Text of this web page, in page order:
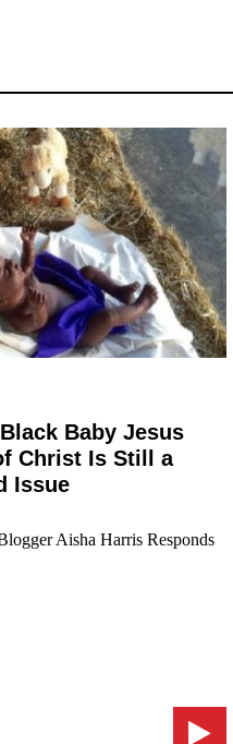
Baby Jesus
Christ Is Still a
Issue